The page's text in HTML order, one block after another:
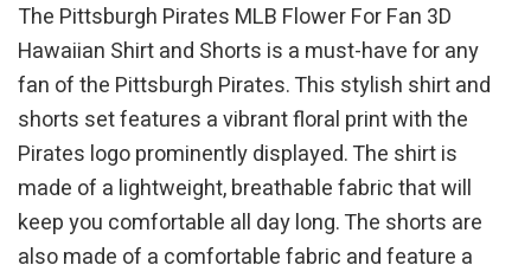
The Pittsburgh Pirates MLB Flower For Fan 3D
Hawaiian Shirt and Shorts is a must-have for any
fan of the Pittsburgh Pirates. This stylish shirt and
shorts set features a vibrant floral print with the
Pirates logo prominently displayed. The shirt is
made of a lightweight, breathable fabric that will
keep you comfortable all day long. The shorts are
also made of a comfortable fabric and feature a